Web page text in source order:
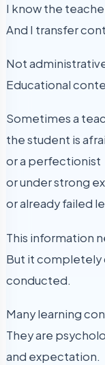
I know the
And I transfer
Not
Educational
Sometimes a
the student is
or a perfectionist
or under strong
or already failed
This information
But it completely
conducted.
Many learning
They are
and expectation.